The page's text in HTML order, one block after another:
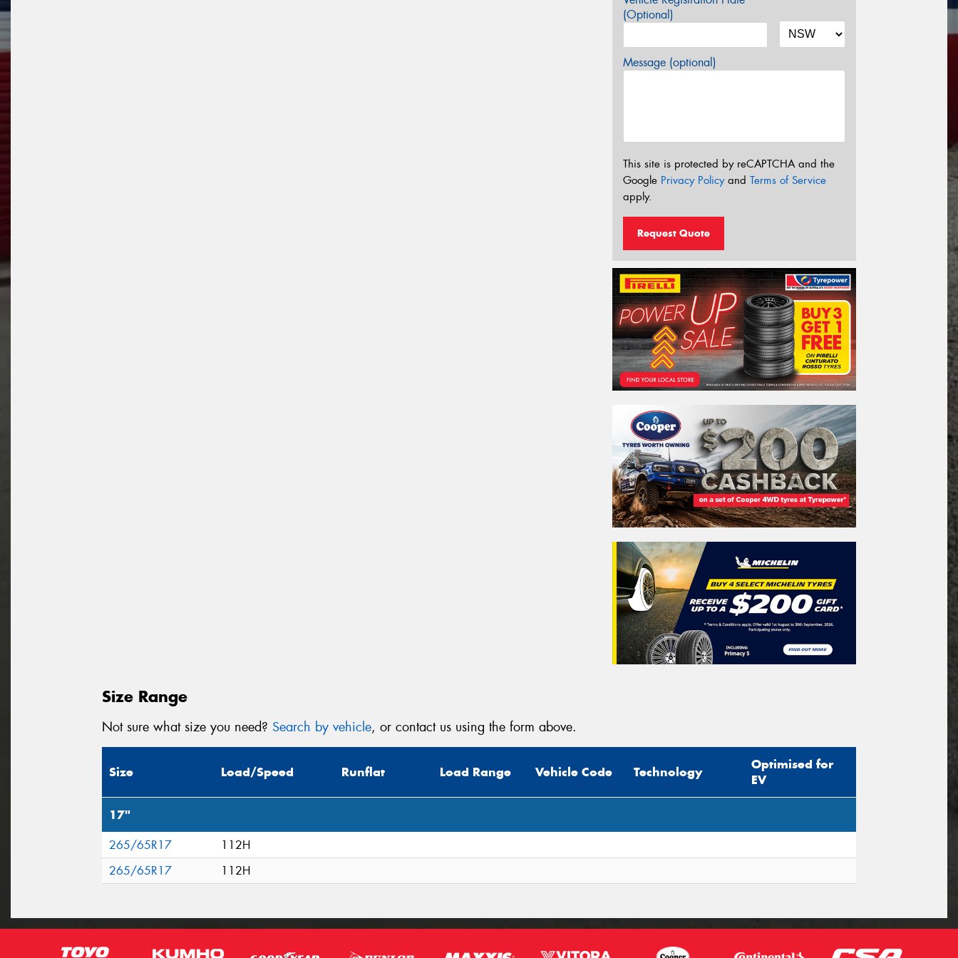
(Optional)
Message (optional)
This site is protected by reCAPTCHA and the
Google Privacy Policyand Terms of Service
apply.
Request Quote
Size Range
Not sure what size you need? Search by vehicle, or contact us using the form above.
Size Load/Speed Runflat Load Range Vehicle Code Technology
Optimised for
EV
17"
265/65R17
112H
265/65R17
112H